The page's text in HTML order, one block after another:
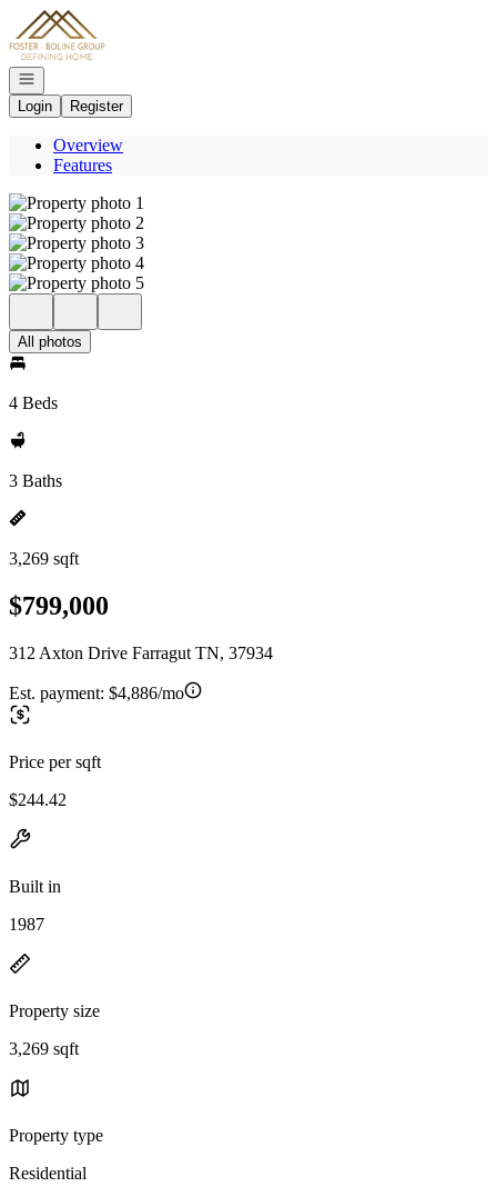
Go to: Homepage
Open navigation
Login
Register
Overview
Features
All photos
4 Beds
3 Baths
3,269 sqft
$799,000
312 Axton Drive Farragut TN, 37934
Est. payment: $4,886/mo
Price per sqft
$244.42
Built in
1987
Property size
3,269 sqft
Property type
Residential